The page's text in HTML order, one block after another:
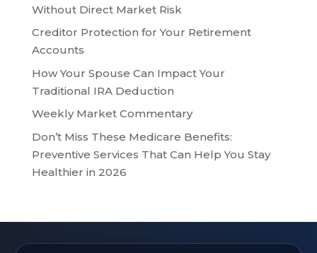
Without Direct Market Risk
Creditor Protection for Your Retirement
Accounts
How Your Spouse Can Impact Your
Traditional IRA Deduction
Weekly Market Commentary
Don’t Miss These Medicare Benefits:
Preventive Services That Can Help You Stay
Healthier in 2026